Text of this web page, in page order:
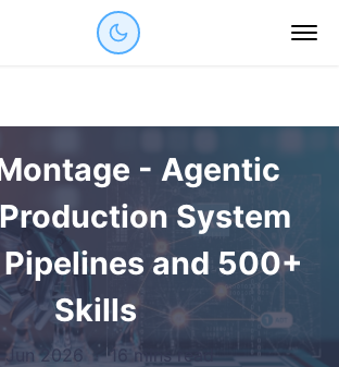
- Agentic
System
and 500+
Skills
Jun 2026 ·16 mins read